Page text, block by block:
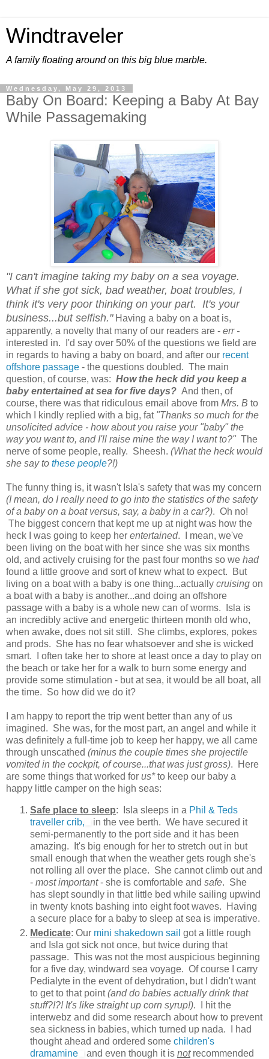
Windtraveler
A family floating around on this big blue marble.
Wednesday, May 29, 2013
Baby On Board: Keeping a Baby At Bay
While Passagemaking
"I can't imagine taking my baby on a sea voyage.
What if she got sick, bad weather, boat troubles, I
think it's very poor thinking on your part. It's your
business...but selfish."Having a baby on a boat is,
apparently, a novelty that many of our readers are - err -
interested in. I'd say over 50% of the questions we field are
in regards to having a baby on board, and after our recent
offshore passage - the questions doubled. The main
question, of course, was: How the heck did you keep a
baby entertained at sea for five days? And then, of
course, there was that ridiculous email above from Mrs. B to
which I kindly replied with a big, fat "Thanks so much for the
unsolicited advice - how about you raise your "baby" the
way you want to, and I'll raise mine the way I want to?" The
nerve of some people, really. Sheesh. (What the heck would
she say to these people?!)
The funny thing is, it wasn't Isla's safety that was my concern
(I mean, do I really need to go into the statistics of the safety
of a baby on a boat versus, say, a baby in a car?). Oh no!
The biggest concern that kept me up at night was how the
heck I was going to keep her entertained. I mean, we've
been living on the boat with her since she was six months
old, and actively cruising for the past four months so we had
found a little groove and sort of knew what to expect. But
living on a boat with a baby is one thing...actually cruising on
a boat with a baby is another...and doing an offshore
passage with a baby is a whole new can of worms. Isla is
an incredibly active and energetic thirteen month old who,
when awake, does not sit still. She climbs, explores, pokes
and prods. She has no fear whatsoever and she is wicked
smart. I often take her to shore at least once a day to play on
the beach or take her for a walk to burn some energy and
provide some stimulation - but at sea, it would be all boat, all
the time. So how did we do it?
I am happy to report the trip went better than any of us
imagined. She was, for the most part, an angel and while it
was definitely a full-time job to keep her happy, we all came
through unscathed (minus the couple times she projectile
vomited in the cockpit, of course...that was just gross). Here
are some things that worked for us*to keep our baby a
happy little camper on the high seas:
Safe place to sleep: Isla sleeps in a Phil & Teds
traveller crib,
in the vee berth. We have secured it
semi-permanently to the port side and it has been
amazing. It's big enough for her to stretch out in but
small enough that when the weather gets rough she's
not rolling all over the place. She cannot climb out and
- most important- she is comfortable and safe. She
has slept soundly in that little bed while sailing upwind
in twenty knots bashing into eight foot waves. Having
a secure place for a baby to sleep at sea is imperative.
Medicate: Our mini shakedown sail got a little rough
and Isla got sick not once, but twice during that
passage. This was not the most auspicious beginning
for a five day, windward sea voyage. Of course I carry
Pedialyte in the event of dehydration, but I didn't want
to get to that point(and do babies actually drink that
stuff?!?! It's like straight up corn syrup!). I hit the
interwebz and did some research about how to prevent
sea sickness in babies, which turned up nada. I had
thought ahead and ordered some children's
dramamine
and even though it is notrecommended